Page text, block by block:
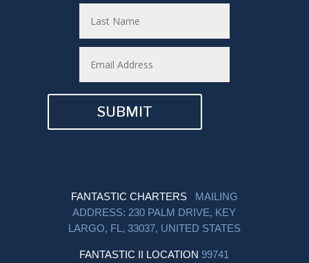
SUBMIT
FANTASTIC CHARTERS
MAILING
ADDRESS: 230 PALM DRIVE, KEY
LARGO, FL, 33037, UNITED STATES
FANTASTIC II LOCATION 99741